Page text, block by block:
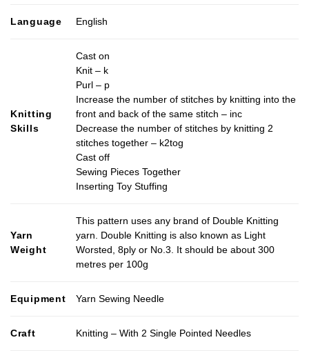
Language English
Knitting
Skills
Cast on
Knit – k
Purl – p
Increase the number of stitches by knitting into the
front and back of the same stitch – inc
Decrease the number of stitches by knitting 2
stitches together – k2tog
Cast off
Sewing Pieces Together
Inserting Toy Stuffing
Yarn
Weight
This pattern uses any brand of Double Knitting
yarn. Double Knitting is also known as Light
Worsted, 8ply or No.3. It should be about 300
metres per 100g
Equipment Yarn Sewing Needle
Craft Knitting – With 2 Single Pointed Needles